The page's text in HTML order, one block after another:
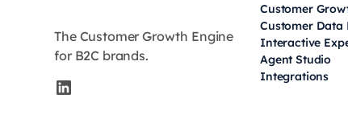
The Customer Growth Engine
for B2C brands.
Customer
Customer Data
Interactive
Agent Studio
Integrations